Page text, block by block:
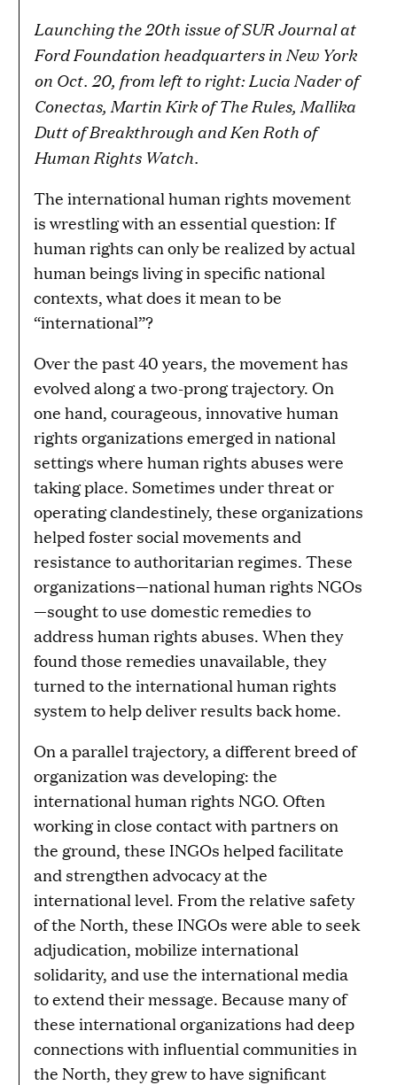
Launching the 20th issue of SUR Journal at
Ford Foundation headquarters in New York
on Oct. 20, from left to right: Lucia Nader of
Conectas, Martin Kirk of The Rules, Mallika
Dutt of Breakthrough and Ken Roth of
Human Rights Watch.
The international human rights movement
is wrestling with an essential question: If
human rights can only be realized by actual
human beings living in specific national
contexts, what does it mean to be
“international”?
Over the past 40 years, the movement has
evolved along a two-prong trajectory. On
one hand, courageous, innovative human
rights organizations emerged in national
settings where human rights abuses were
taking place. Sometimes under threat or
operating clandestinely, these organizations
helped foster social movements and
resistance to authoritarian regimes. These
organizations—national human rights NGOs
—sought to use domestic remedies to
address human rights abuses. When they
found those remedies unavailable, they
turned to the international human rights
system to help deliver results back home.
On a parallel trajectory, a different breed of
organization was developing: the
international human rights NGO. Often
working in close contact with partners on
the ground, these INGOs helped facilitate
and strengthen advocacy at the
international level. From the relative safety
of the North, these INGOs were able to seek
adjudication, mobilize international
solidarity, and use the international media
to extend their message. Because many of
these international organizations had deep
connections with influential communities in
the North, they grew to have significant